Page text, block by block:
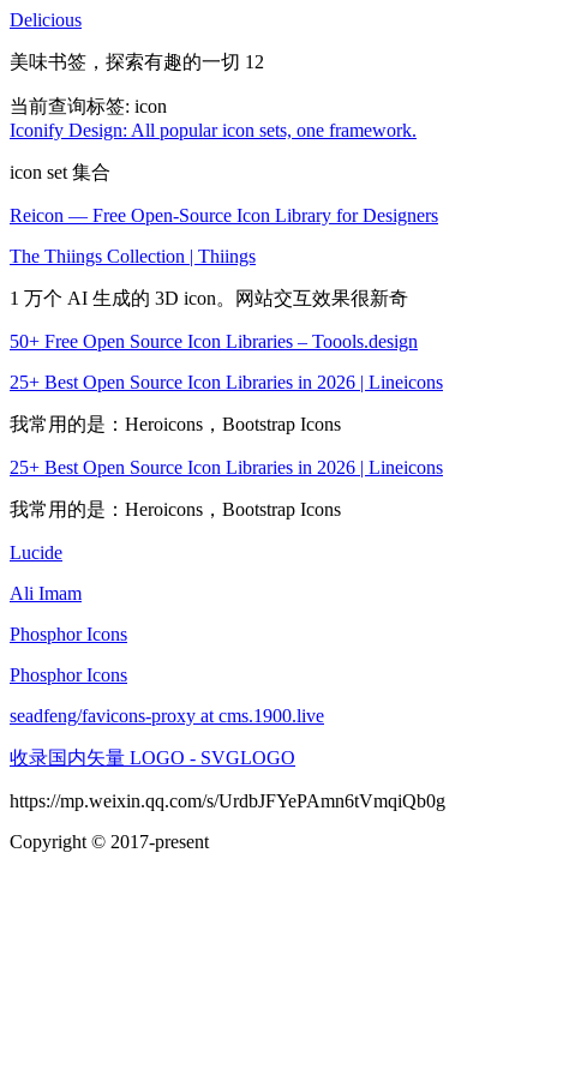
Delicious
美味书签，探索有趣的一切 12
当前查询标签: icon
Iconify Design: All popular icon sets, one framework.
icon set 集合
Reicon — Free Open-Source Icon Library for Designers
The Thiings Collection | Thiings
1 万个 AI 生成的 3D icon。网站交互效果很新奇
50+ Free Open Source Icon Libraries – Toools.design
25+ Best Open Source Icon Libraries in 2026 | Lineicons
我常用的是：Heroicons，Bootstrap Icons
25+ Best Open Source Icon Libraries in 2026 | Lineicons
我常用的是：Heroicons，Bootstrap Icons
Lucide
Ali Imam
Phosphor Icons
Phosphor Icons
seadfeng/favicons-proxy at cms.1900.live
收录国内矢量 LOGO - SVGLOGO
https://mp.weixin.qq.com/s/UrdbJFYePAmn6tVmqiQb0g
Copyright © 2017-present